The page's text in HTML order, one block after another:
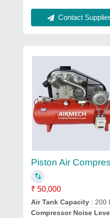
Contact Supplier
Piston Air
₹ 50,000
Air Tank Capacity : 200
Compressor Noise